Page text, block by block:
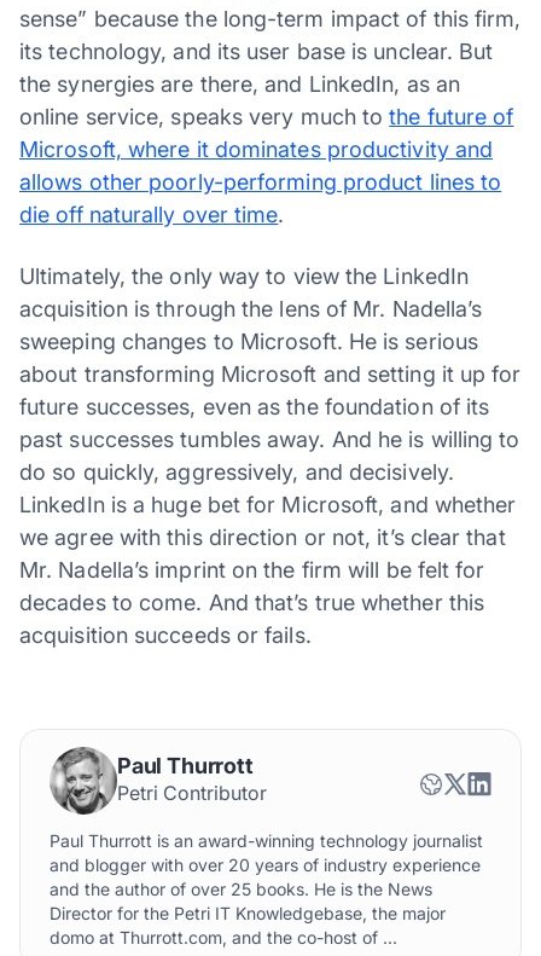
sense” because the long-term impact of this firm,
its technology, and its user base is unclear. But
the synergies are there, and LinkedIn, as an
online service, speaks very much tothe future of
Microsoft, where it dominates productivity and
allows other poorly-performing product lines to
die off naturally over time.
Ultimately, the only way to view the LinkedIn
acquisition is through the lens of Mr. Nadella’s
sweeping changes to Microsoft. He is serious
about transforming Microsoft and setting it up for
future successes, even as the foundation of its
past successes tumbles away. And he is willing to
do so quickly, aggressively, and decisively.
LinkedIn is a huge bet for Microsoft, and whether
we agree with this direction or not, it’s clear that
Mr. Nadella’s imprint on the firm will be felt for
decades to come. And that’s true whether this
acquisition succeeds or fails.
Paul Thurrott
Petri Contributor
Paul Thurrott is an award-winning technology journalist
and blogger with over 20 years of industry experience
and the author of over 25 books. He is the News
Director for the Petri IT Knowledgebase, the major
domo at Thurrott.com, and the co-host of ...